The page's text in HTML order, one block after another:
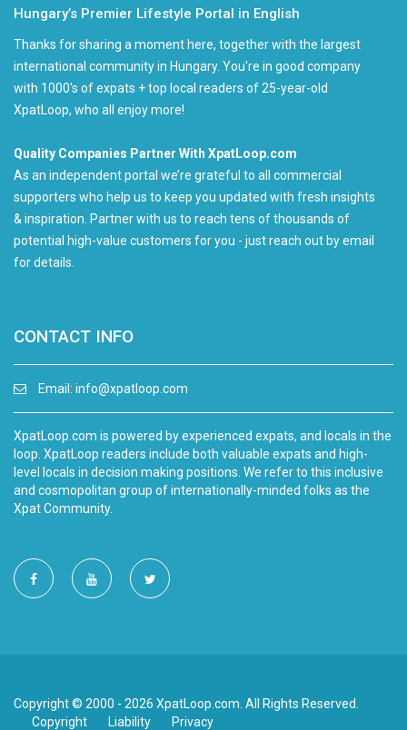
Hungary’s Premier Lifestyle Portal in English
Thanks for sharing a moment here, together with the largest
international community in Hungary. You're in good company
with 1000's of expats + top local readers of 25-year-old
XpatLoop, who all enjoy more!
Quality Companies Partner With XpatLoop.com
As an independent portal we’re grateful to all commercial
supporters who help us to keep you updated with fresh insights
& inspiration. Partner with us to reach tens of thousands of
potential high-value customers for you - just reach out by email
for details.
CONTACT INFO
Email: info@xpatloop.com
XpatLoop.com is powered by experienced expats, and locals in the
loop. XpatLoop readers include both valuable expats and high-
level locals in decision making positions. We refer to this inclusive
and cosmopolitan group of internationally-minded folks as the
Xpat Community.
Copyright © 2000 - 2026 XpatLoop.com. All Rights Reserved.
Copyright
Liability Privacy